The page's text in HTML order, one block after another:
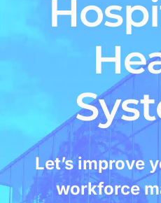
Let’s improve
workforce